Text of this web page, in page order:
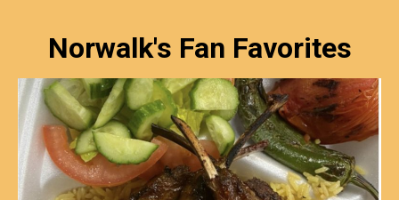
Norwalk's Fan Favorites